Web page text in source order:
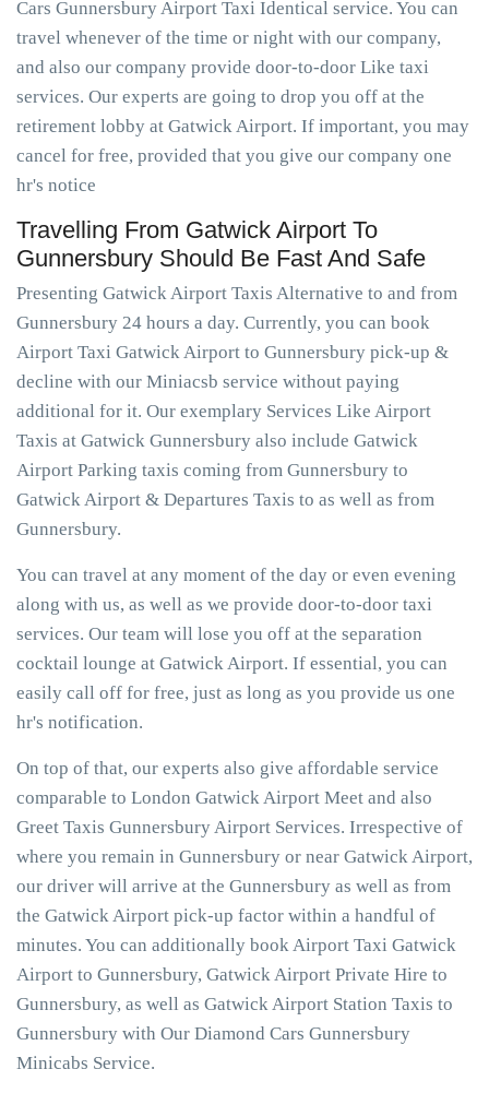
Cars Gunnersbury Airport Taxi Identical service. You can
travel whenever of the time or night with our company,
and also our company provide door-to-door Like taxi
services. Our experts are going to drop you off at the
retirement lobby at Gatwick Airport. If important, you may
cancel for free, provided that you give our company one
hr's notice
Travelling From Gatwick Airport To
Gunnersbury Should Be Fast And Safe
Presenting Gatwick Airport Taxis Alternative to and from
Gunnersbury 24 hours a day. Currently, you can book
Airport Taxi Gatwick Airport to Gunnersbury pick-up &
decline with our Miniacsb service without paying
additional for it. Our exemplary Services Like Airport
Taxis at Gatwick Gunnersbury also include Gatwick
Airport Parking taxis coming from Gunnersbury to
Gatwick Airport & Departures Taxis to as well as from
Gunnersbury.
You can travel at any moment of the day or even evening
along with us, as well as we provide door-to-door taxi
services. Our team will lose you off at the separation
cocktail lounge at Gatwick Airport. If essential, you can
easily call off for free, just as long as you provide us one
hr's notification.
On top of that, our experts also give affordable service
comparable to London Gatwick Airport Meet and also
Greet Taxis Gunnersbury Airport Services. Irrespective of
where you remain in Gunnersbury or near Gatwick Airport,
our driver will arrive at the Gunnersbury as well as from
the Gatwick Airport pick-up factor within a handful of
minutes. You can additionally book Airport Taxi Gatwick
Airport to Gunnersbury, Gatwick Airport Private Hire to
Gunnersbury, as well as Gatwick Airport Station Taxis to
Gunnersbury with Our Diamond Cars Gunnersbury
Minicabs Service.